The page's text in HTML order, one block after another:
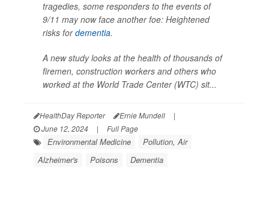
tragedies, some responders to the events of
9/11 may now face another foe: Heightened
risks fordementia.
A new study looks at the health of thousands of
firemen, construction workers and others who
worked at the World Trade Center (WTC) sit...
HealthDay Reporter Ernie Mundell
|
June 12, 2024
| Full Page
Environmental Medicine
Pollution, Air
Alzheimer's
Poisons Dementia